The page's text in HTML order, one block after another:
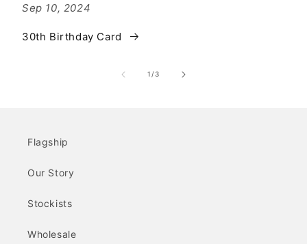
Sep 10, 2024
30th Birthday Card
1 /of
3
Flagship
Our Story
Stockists
Wholesale